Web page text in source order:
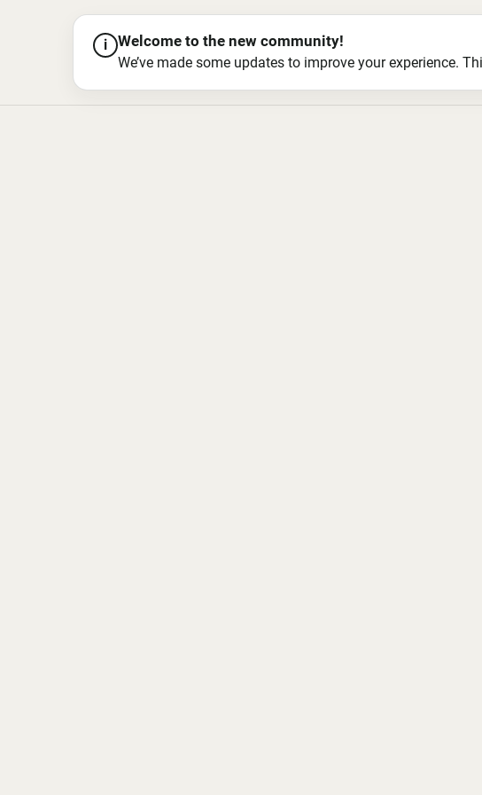
i Welcome to the new community!
We’ve made some updates to improve your experience.